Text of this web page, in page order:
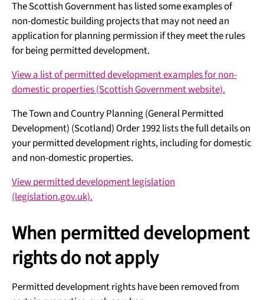
The Scottish Government has listed some examples of
non-domestic building projects that may not need an
application for planning permission if they meet the rules
for being permitted development.
View a list of permitted development examples for non-
domestic properties (Scottish Government website).
The Town and Country Planning (General Permitted
Development) (Scotland) Order 1992 lists the full details on
your permitted development rights, including for domestic
and non-domestic properties.
View permitted development legislation
(legislation.gov.uk).
When permitted development
rights do not apply
Permitted development rights have been removed from